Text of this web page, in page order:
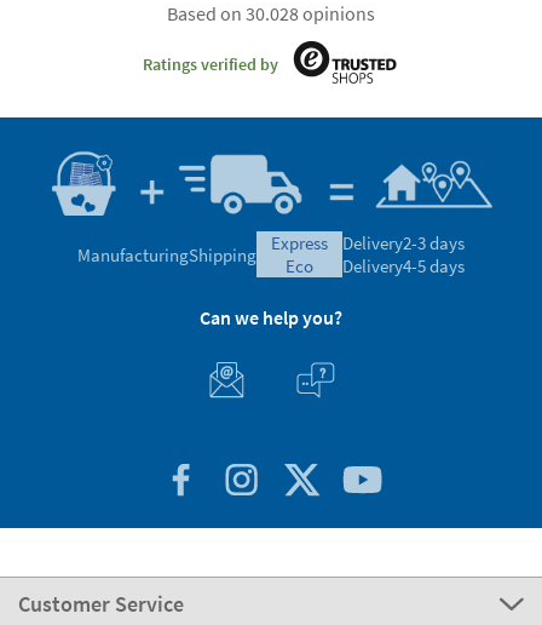
Based on 30.028 opinions
Ratings verified by
ManufacturingShipping
express
eco
Delivery2-3 days
Delivery4-5 days
Can we help you?
Customer Service